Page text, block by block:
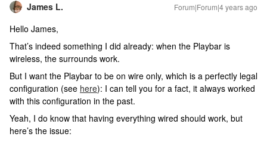
James L. Forum|Forum|4 years ago
Hello James,
That’s indeed something I did already: when the Playbar is
wireless, the surrounds work.
But I want the Playbar to be on wire only, which is a perfectly legal
configuration (see here): I can tell you for a fact, it always worked
with this configuration in the past.
Yeah, I do know that having everything wired should work, but
here’s the issue: